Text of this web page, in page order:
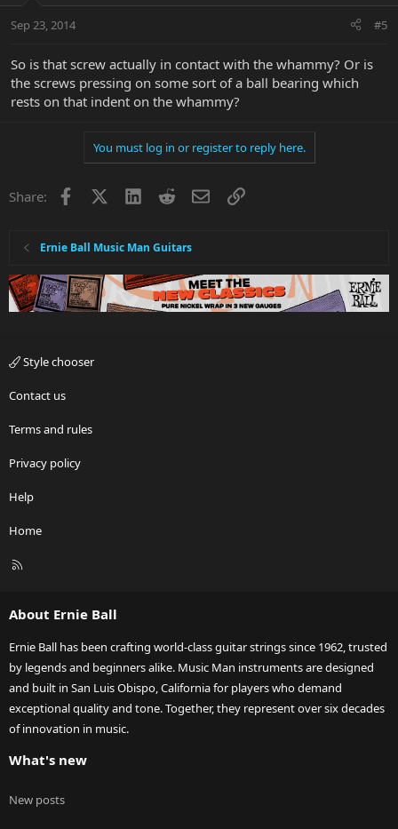
Sep 23, 2014 #5
So is that screw actually in contact with the whammy? Or is
the screws pressing on some sort of a ball bearing which
rests on that indent on the whammy?
You must log in or register to reply here.
Share: Facebook LinkedInRedditEmailLink
Ernie Ball Music Man Guitars
Style chooser
Contact us
Terms and rules
Privacy policy
Help
Home
R
About Ernie Ball
Ernie Ball has been crafting world-class guitar strings since 1962, trusted
by legends and beginners alike. Music Man instruments are designed
and built in San Luis Obispo, California for players who demand
exceptional quality and tone. Together, they represent over six decades
of innovation in music.
What's new
New posts